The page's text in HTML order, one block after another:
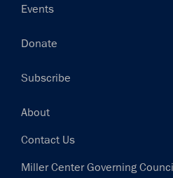
Events
Donate
Subscribe
Footer
About
Contact Us
Miller Center Governing